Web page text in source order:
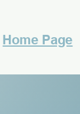
Home Page